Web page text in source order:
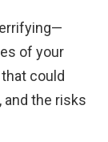
of your
could
and the risks